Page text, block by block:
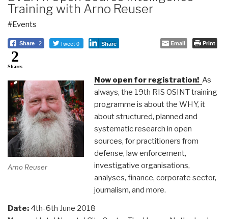
Training with Arno Reuser
#Events
Share 2 Tweet 0 Share Email Print
2
Shares
Arno Reuser
Now open for registration! As
always, the 19th RIS OSINT training
programme is about the WHY, it
about structured, planned and
systematic research in open
sources, for practitioners from
defense, law enforcement,
investigative organisations,
analyses, finance, corporate sector,
journalism, and more.
Date: 4th-6th June 2018